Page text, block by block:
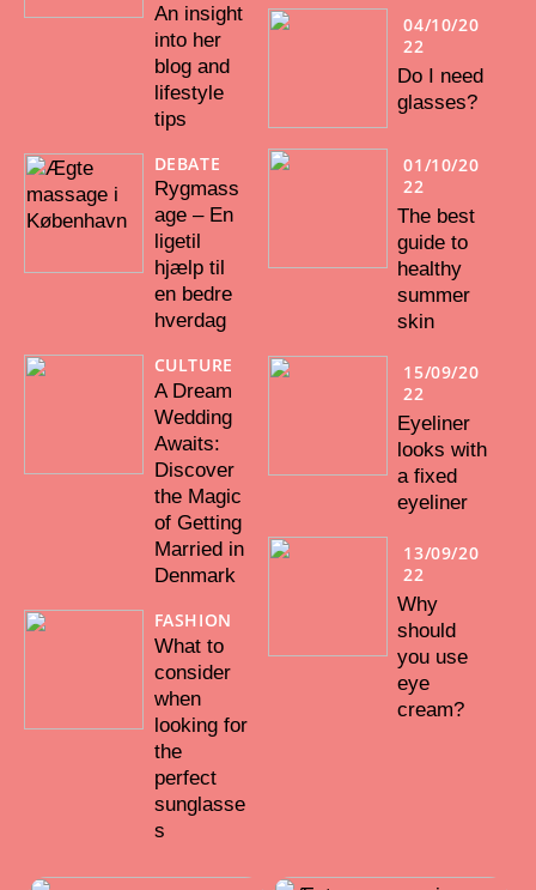
An insight
into her
blog and
lifestyle
tips
DEBATE
Rygmass
age – En
ligetil
hjælp til
en bedre
hverdag
CULTURE
A Dream
Wedding
Awaits:
Discover
the Magic
of Getting
Married in
Denmark
FASHION
What to
consider
when
looking for
the
perfect
sunglasse
s
04/10/20
22
Do I need
glasses?
01/10/20
22
The best
guide to
healthy
summer
skin
15/09/20
22
Eyeliner
looks with
a fixed
eyeliner
13/09/20
22
Why
should
you use
eye
cream?